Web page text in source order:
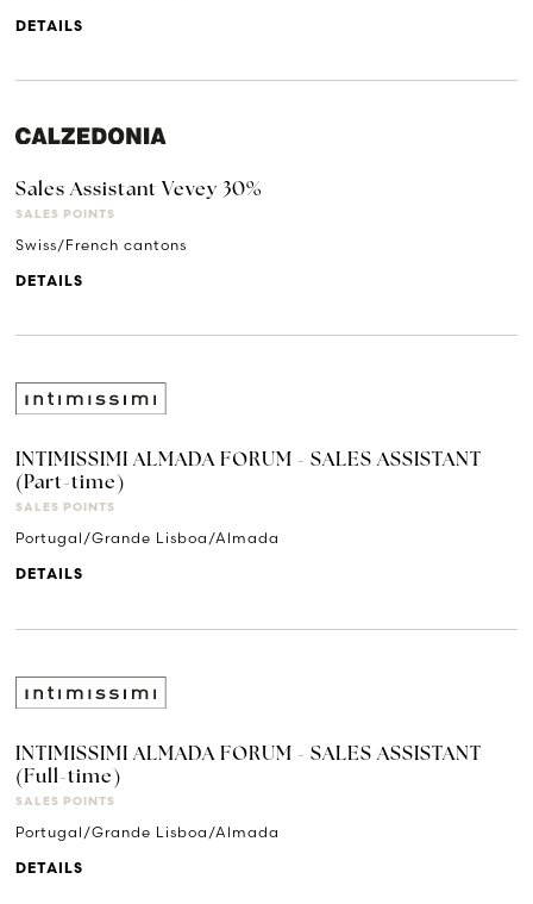
DETAILS
Sales Assistant Vevey 30%
SALES POINTS
Swiss/French cantons
DETAILS
INTIMISSIMI ALMADA FORUM - SALES ASSISTANT
(Part-time)
SALES POINTS
Portugal/Grande Lisboa/Almada
DETAILS
INTIMISSIMI ALMADA FORUM - SALES ASSISTANT
(Full-time)
SALES POINTS
Portugal/Grande Lisboa/Almada
DETAILS